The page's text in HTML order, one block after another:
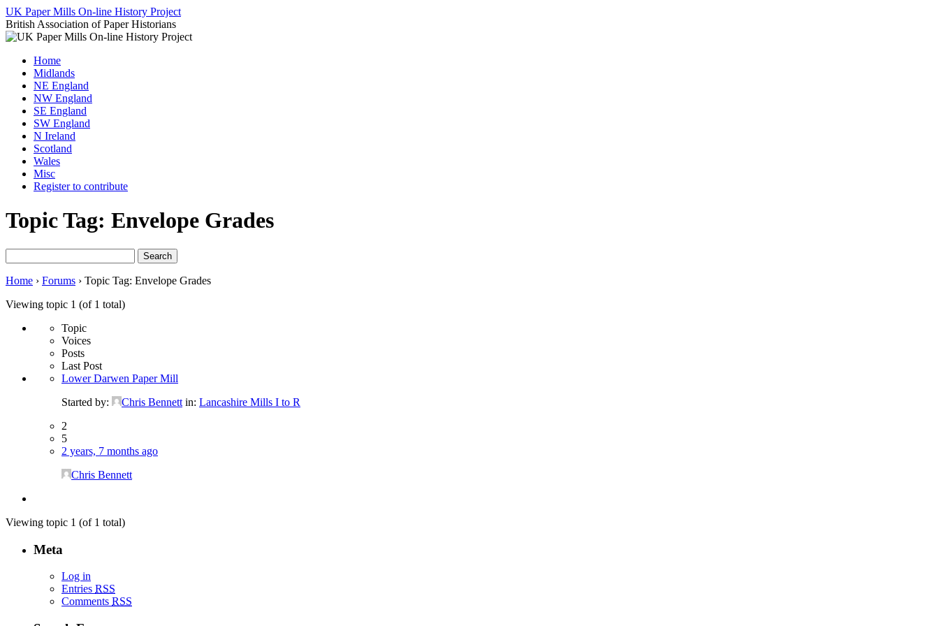
Skip
to
content
UK Paper Mills On-line History Project
British Association of Paper Historians
Home
Midlands
NE England
NW England
SE England
SW England
N Ireland
Scotland
Wales
Misc
Register to contribute
Topic Tag: Envelope Grades
for:
Home › Forums › Topic Tag: Envelope Grades
Viewing topic 1 (of 1 total)
Topic
Voices
Posts
Last Post
Lower Darwen Paper Mill
Started by:
Chris Bennett in: Lancashire Mills I to R
2
5
2 years, 7 months ago
Chris Bennett
Viewing topic 1 (of 1 total)
Meta
Log in
Entries RSS
Comments RSS